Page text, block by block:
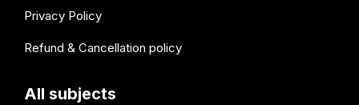
Privacy Policy
Refund & Cancellation policy
All subjects